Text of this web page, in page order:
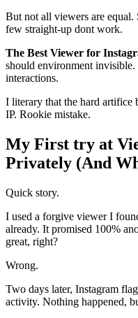
But not all viewers are equal.
few straight-up dont work.
The Best Viewer for
should environment
interactions.
I literary that the hard artifice
IP. Rookie mistake.
My First try at
Privately (And
Quick story.
I used a forgive viewer I
already. It promised 100%
great, right?
Wrong.
Two days later, Instagram
activity. Nothing happened,